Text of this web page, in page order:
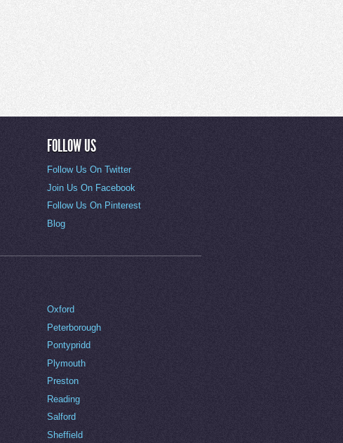
FOLLOW US
Follow Us On Twitter
Join Us On Facebook
Follow Us On Pinterest
Blog
Oxford
Peterborough
Pontypridd
Plymouth
Preston
Reading
Salford
Sheffield